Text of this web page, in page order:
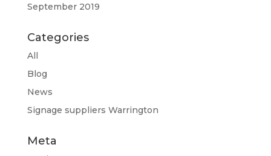
September 2019
Categories
All
Blog
News
Signage suppliers Warrington
Meta